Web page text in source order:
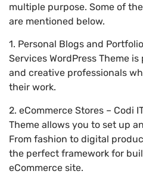
multiple purpose. Some of
are mentioned below.
1. Personal Blogs and
Services WordPress Theme
and creative professionals
their work.
2. eCommerce Stores – Codi
Theme allows you to set up
From fashion to digital
the perfect framework for
eCommerce site.